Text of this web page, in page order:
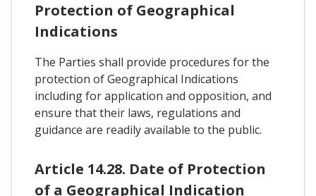
Protection of Geographical
Indications
The Parties shall provide procedures for the
protection of Geographical Indications
including for application and opposition, and
ensure that their laws, regulations and
guidance are readily available to the public.
Article 14.28. Date of Protection
of a Geographical Indication